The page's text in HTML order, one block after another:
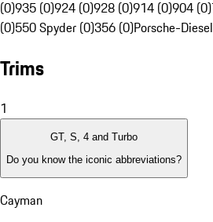
(0)935 (0)924 (0)928 (0)914 (0)904 (0)
(0)550 Spyder (0)356 (0)Porsche-
Trims
1
GT, S, 4 and Turbo
Do you know the iconic abbreviations?
Cayman